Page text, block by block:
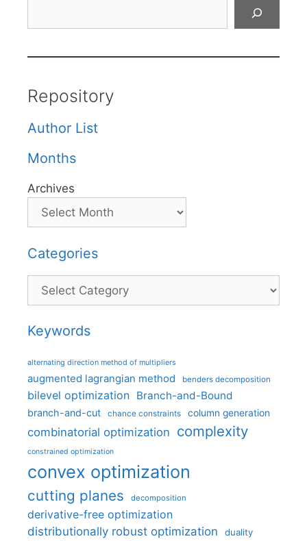
Repository
Author List
Months
Archives
Categories
Categories
Keywords
alternating direction method of multipliers
augmented lagrangian method benders decomposition
bilevel optimization Branch-and-Bound
branch-and-cut chance constraints column generation
combinatorial optimization complexity
constrained optimization
convex optimization
cutting planes decomposition
derivative-free optimization
distributionally robust optimization
duality